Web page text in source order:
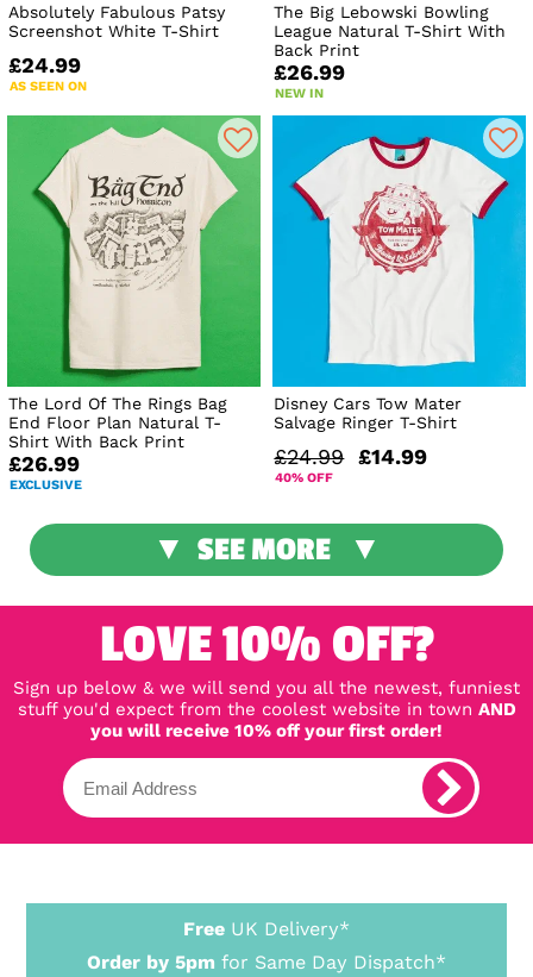
Absolutely Fabulous Patsy
Screenshot White T-Shirt
£24.99
AS SEEN ON
The Big Lebowski Bowling
League Natural T-Shirt With
Back Print
£26.99
NEW IN
The Lord Of The Rings Bag
End Floor Plan Natural T-
Shirt With Back Print
£26.99
EXCLUSIVE
Disney Cars Tow Mater
Salvage Ringer T-Shirt
£24.99 £14.99
40% OFF
SEE MORE
LOVE 10% OFF?
Sign up below & we will send you all the newest, funniest
stuff you'd expect from the coolest website in town AND
you will receive 10% off your first order!
Free UK Delivery*
Order by 5pm for Same Day Dispatch*